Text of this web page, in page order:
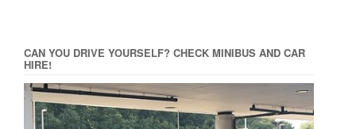
CAN YOU DRIVE YOURSELF? CHECK MINIBUS AND CAR
HIRE!